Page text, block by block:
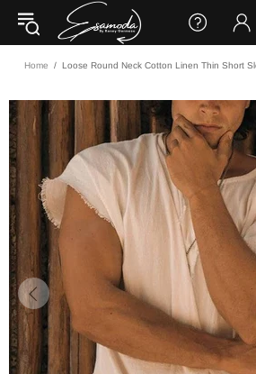
Home Loose Round Neck Cotton Linen Thin Short